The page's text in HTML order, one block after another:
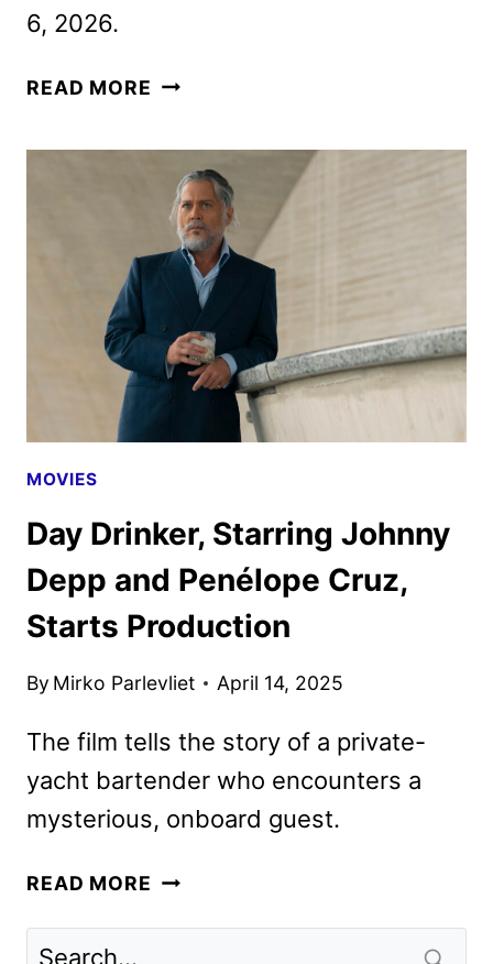
6, 2026.
READ MORE THE
AND
ART
WITH
JESSIE
BUCKLEY
AND
CHRISTIAN
BALE
MOVIES
Day Drinker, Starring Johnny
Depp and Penélope Cruz,
Starts Production
By Mirko Parlevliet April 14, 2025
The film tells the story of a private-
yacht bartender who encounters a
mysterious, onboard guest.
READ MORE DAY